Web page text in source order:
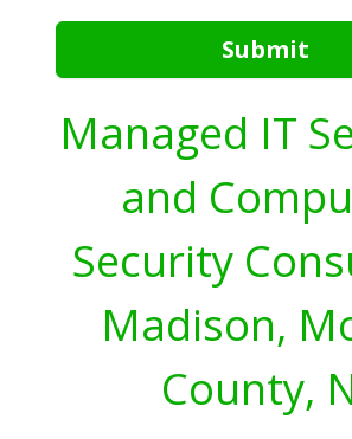
Submit
Managed IT
and
Security
Madison,
County,